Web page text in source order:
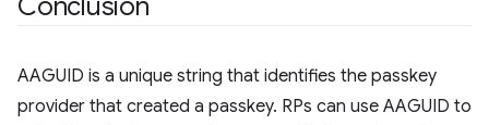
Conclusion
AAGUID is a unique string that identifies the passkey
provider that created a passkey. RPs can use AAGUID to